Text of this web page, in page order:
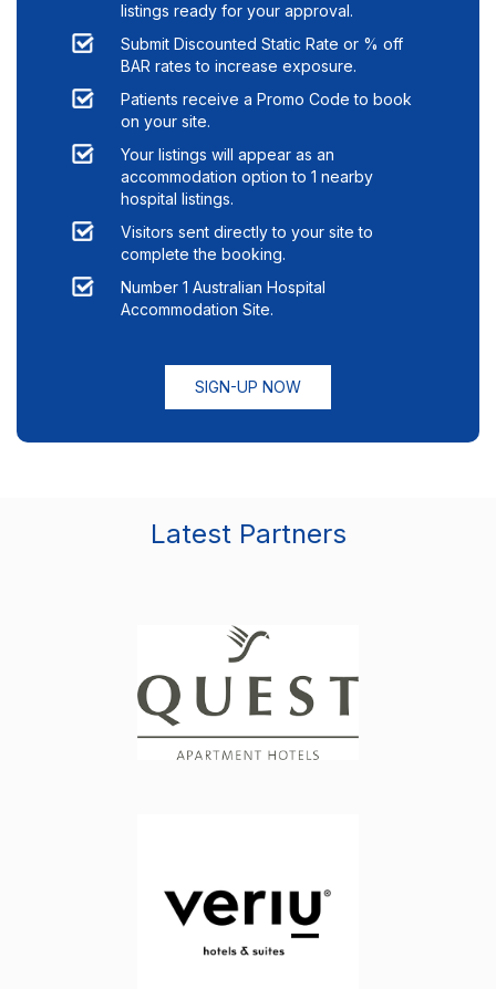
listings ready for your approval.
Submit Discounted Static Rate or % off
BAR rates to increase exposure.
Patients receive a Promo Code to book
on your site.
Your listings will appear as an
accommodation option to 1 nearby
hospital listings.
Visitors sent directly to your site to
complete the booking.
Number 1 Australian Hospital
Accommodation Site.
SIGN-UP NOW
Latest Partners